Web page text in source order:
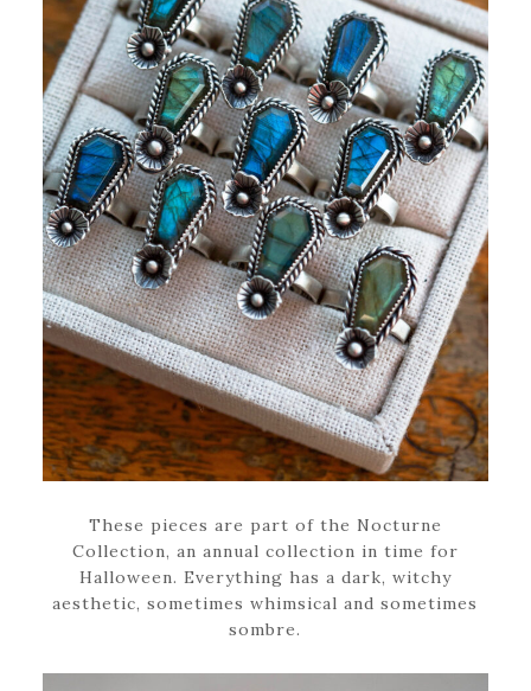
These pieces are part of the Nocturne
Collection, an annual collection in time for
Halloween. Everything has a dark, witchy
aesthetic, sometimes whimsical and sometimes
sombre.